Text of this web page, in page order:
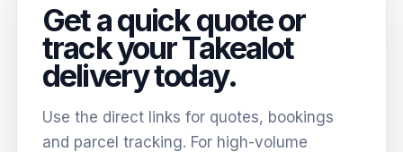
Get a quick quote or
track your Takealot
delivery today.
Use the direct links for quotes, bookings
and parcel tracking. For high-volume